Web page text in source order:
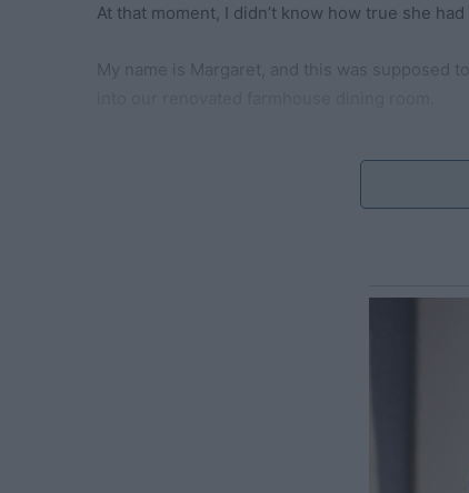
At that moment, I didn’t know how true she
My name is Margaret, and this was supposed
My husband, Roger, had polished the
themed placemats and candles that cast a
For days, I had prepared every dish like a
The crown jewel, however, was the golden-
steam curling upward in delicate wisps, I